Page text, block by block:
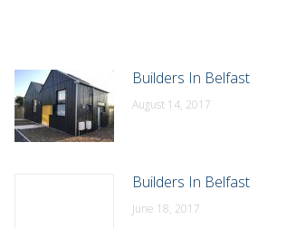
Builders In Belfast
August 14, 2017
Builders In Belfast
June 18, 2017